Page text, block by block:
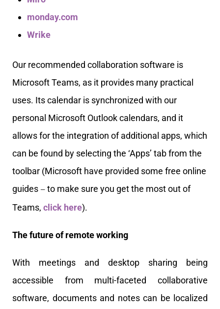
monday.com
Wrike
Our recommended collaboration software is
Microsoft Teams, as it provides many practical
uses. Its calendar is synchronized with our
personal Microsoft Outlook calendars, and it
allows for the integration of additional apps, which
can be found by selecting the ‘Apps’ tab from the
toolbar (Microsoft have provided some free online
guides — to make sure you get the most out of
Teams, click here).
The future of remote working
With meetings and desktop sharing being
accessible from multi-faceted collaborative
software, documents and notes can be localized